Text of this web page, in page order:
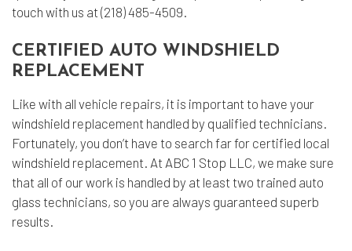
touch with us at (218) 485-4509.
CERTIFIED AUTO WINDSHIELD
REPLACEMENT
Like with all vehicle repairs, it is important to have your
windshield replacement handled by qualified technicians.
Fortunately, you don’t have to search far for certified local
windshield replacement. At ABC 1 Stop LLC, we make sure
that all of our work is handled by at least two trained auto
glass technicians, so you are always guaranteed superb
results.